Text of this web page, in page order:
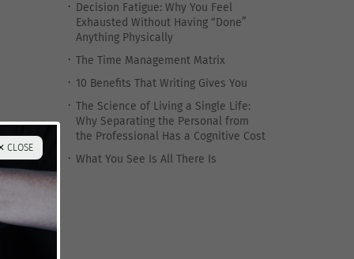
Decision Fatigue: Why You Feel
Exhausted Without Having “Done”
Anything Physically
The Time Management Matrix
10 Benefits That Writing Gives You
The Science of Living a Single Life:
Why Separating the Personal from
the Professional Has a Cognitive Cost
What You See Is All There Is
CLOSE